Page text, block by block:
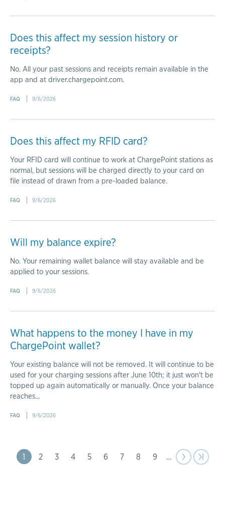
Does this affect my session history or
receipts?
No. All your past sessions and receipts remain available in the
app and at driver.chargepoint.com.
FAQ 9/6/2026
Does this affect my RFID card?
Your RFID card will continue to work at ChargePoint stations as
normal, but sessions will be charged directly to your card on
file instead of drawn from a pre-loaded balance.
FAQ 9/6/2026
Will my balance expire?
No. Your remaining wallet balance will stay available and be
applied to your sessions.
FAQ 9/6/2026
What happens to the money I have in my
ChargePoint wallet?
Your existing balance will not be removed. It will continue to be
used for your charging sessions after June 10th; it just won't be
topped up again automatically or manually. Once your balance
reaches...
FAQ 9/6/2026
Pagination
Page
1 Page
2 Page
3 Page
4 Page
5 Page
6 Page
7 Page
8 Page
9 …
Next
›› Last
›|